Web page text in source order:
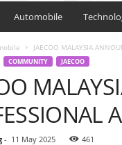
Automobile
JAECOO MALAYSIA
COMMUNITY JAECOO
- 11 May 2025 461